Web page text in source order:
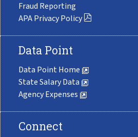
Fraud Reporting
APA Privacy Policy
Data Point
Data Point Home
State Salary Data
Agency Expenses
Connect